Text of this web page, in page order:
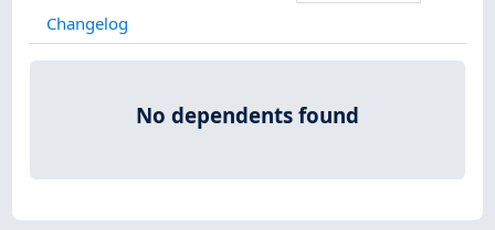
Changelog
No dependents found